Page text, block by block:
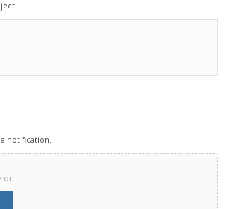
notification.
or